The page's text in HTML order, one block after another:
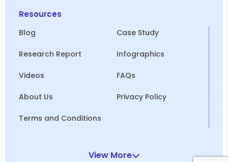
Resources
Blog Case Study
Research Report Infographics
Videos FAQs
About Us Privacy Policy
Terms and Conditions
View More